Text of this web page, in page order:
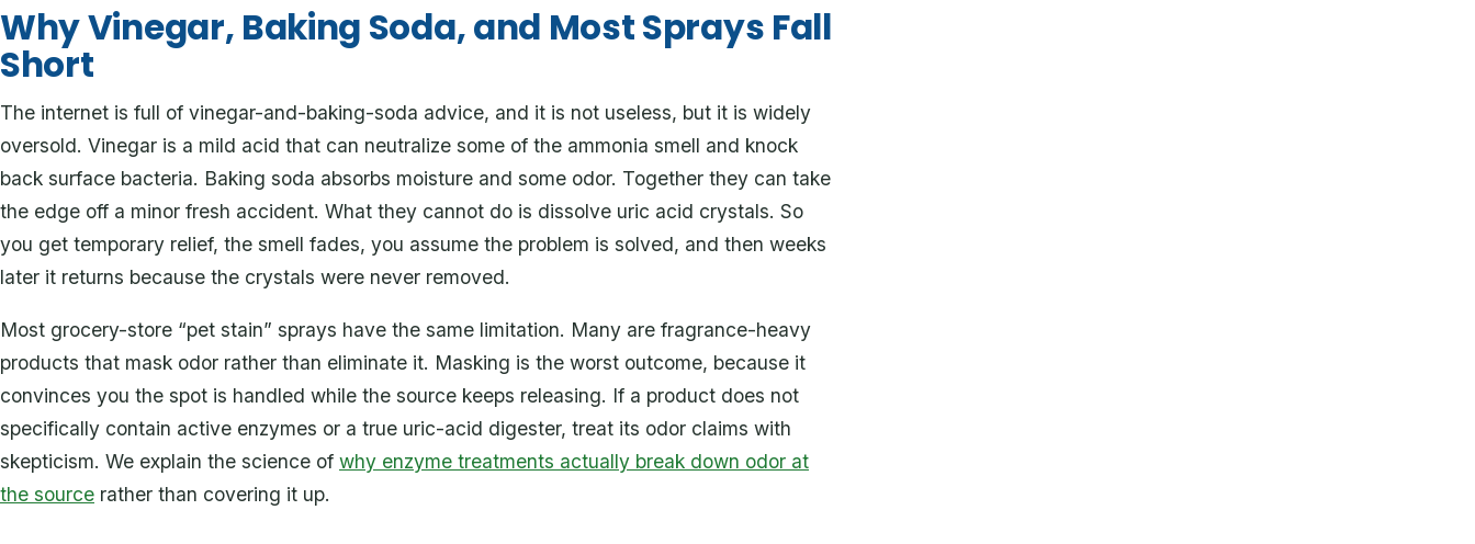
Why Vinegar, Baking Soda, and Most Sprays Fall
Short
The internet is full of vinegar-and-baking-soda advice, and it is not useless, but it is widely
oversold. Vinegar is a mild acid that can neutralize some of the ammonia smell and knock
back surface bacteria. Baking soda absorbs moisture and some odor. Together they can take
the edge off a minor fresh accident. What they cannot do is dissolve uric acid crystals. So
you get temporary relief, the smell fades, you assume the problem is solved, and then weeks
later it returns because the crystals were never removed.
Most grocery-store “pet stain” sprays have the same limitation. Many are fragrance-heavy
products that mask odor rather than eliminate it. Masking is the worst outcome, because it
convinces you the spot is handled while the source keeps releasing. If a product does not
specifically contain active enzymes or a true uric-acid digester, treat its odor claims with
skepticism. We explain the science of why enzyme treatments actually break down odor at
the source rather than covering it up.